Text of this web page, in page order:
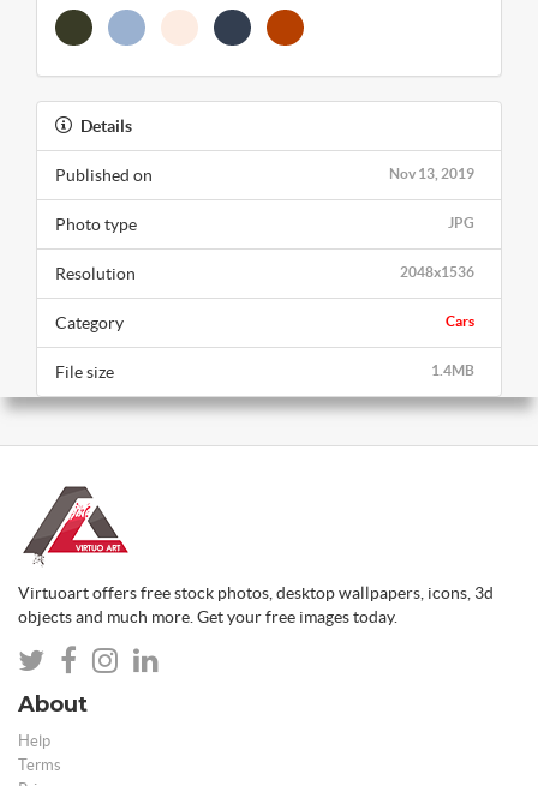
Details
Nov 13, 2019
Published on
JPG
Photo type
2048x1536
Resolution
Cars
Category
1.4MB
File size
Virtuoart offers free stock photos, desktop wallpapers, icons, 3d
objects and much more. Get your free images today.
About
Help
Terms